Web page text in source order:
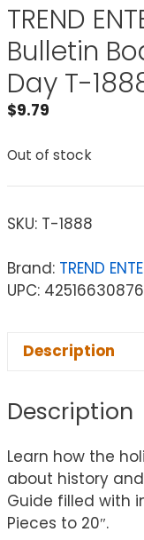
TREND
Bulletin
Day T-
$9.79
Out of stock
SKU: T-1888
Brand: TREND
UPC: 42516630876
Description
Description
Learn how the
about history
Guide filled with
Pieces to 20″.